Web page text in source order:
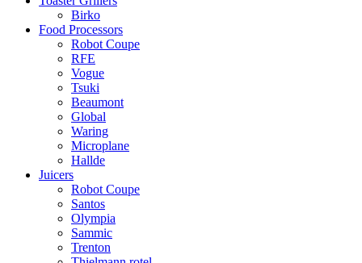
Birko
Food Processors
Robot Coupe
RFE
Vogue
Tsuki
Beaumont
Global
Waring
Microplane
Hallde
Juicers
Robot Coupe
Santos
Olympia
Sammic
Trenton